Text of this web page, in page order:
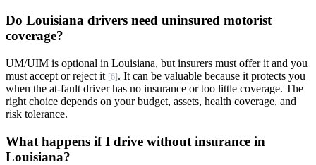
Do Louisiana drivers need uninsured motorist
coverage?
UM/UIM is optional in Louisiana, but insurers must offer it and you
must accept or reject it [6] . It can be valuable because it protects you
when the at-fault driver has no insurance or too little coverage. The
right choice depends on your budget, assets, health coverage, and
risk tolerance.
What happens if I drive without insurance in
Louisiana?